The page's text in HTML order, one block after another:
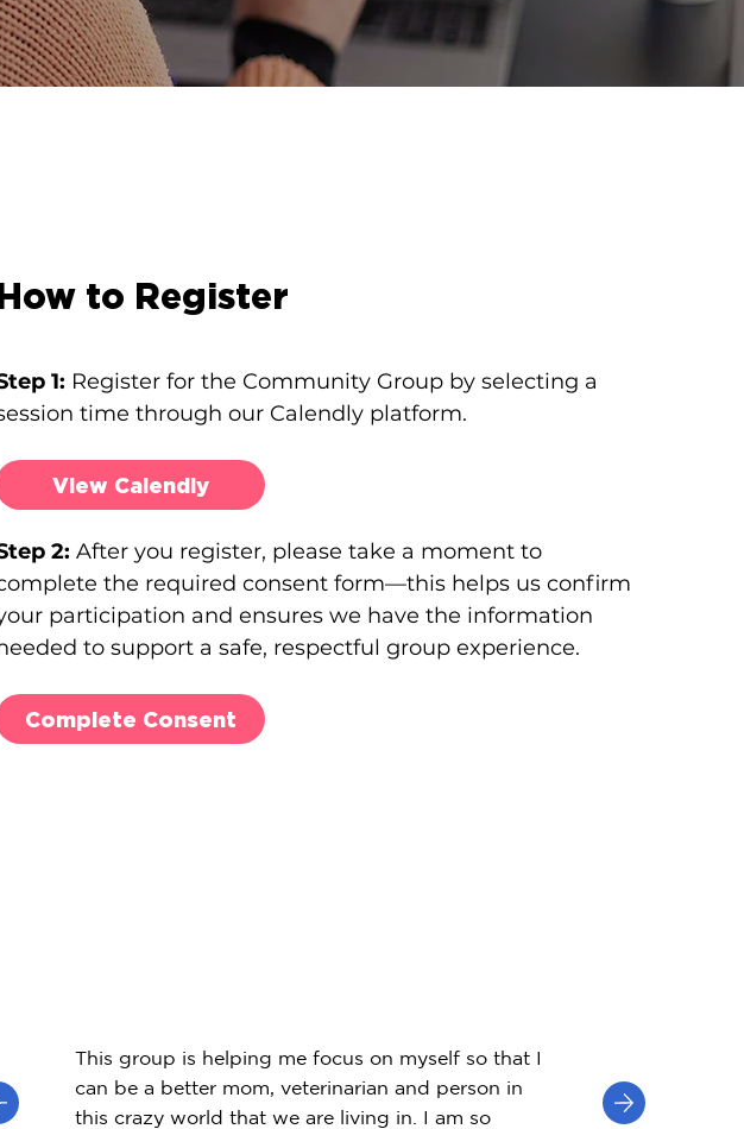
to Register
1: Register for the Community Group by selecting a
time through our Calendly platform.
View Calendly
2: After you register, please take a moment to
the required consent form—this helps us confirm
participation and ensures we have the information
to support a safe, respectful group experience.
Complete Consent
This group is helping me focus on myself so that I
can be a better mom, veterinarian and person in
this crazy world that we are living in. I am so